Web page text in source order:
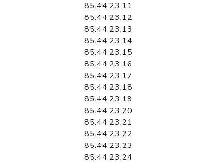
85.44.23.11
85.44.23.12
85.44.23.13
85.44.23.14
85.44.23.15
85.44.23.16
85.44.23.17
85.44.23.18
85.44.23.19
85.44.23.20
85.44.23.21
85.44.23.22
85.44.23.23
85.44.23.24